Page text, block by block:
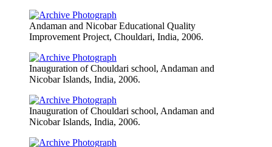
Andaman and Nicobar Educational Quality
Improvement Project, Chouldari, India, 2006.
Inauguration of Chouldari school, Andaman and
Nicobar Islands, India, 2006.
Inauguration of Chouldari school, Andaman and
Nicobar Islands, India, 2006.